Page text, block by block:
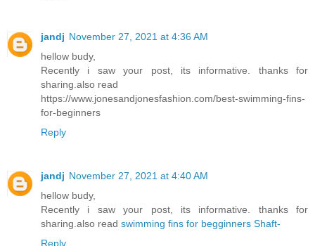
jandj November 27, 2021 at 4:36 AM
hellow budy,
Recently i saw your post, its informative. thanks for
sharing.also read
https://www.jonesandjonesfashion.com/best-swimming-fins-
for-beginners
Reply
jandj November 27, 2021 at 4:40 AM
hellow budy,
Recently i saw your post, its informative. thanks for
sharing.also read swimming fins for begginners Shaft-
Reply